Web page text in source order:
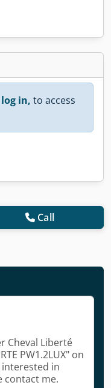
in, to access
Call